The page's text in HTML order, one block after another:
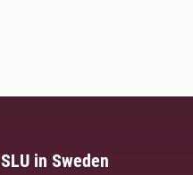
SLU in Sweden